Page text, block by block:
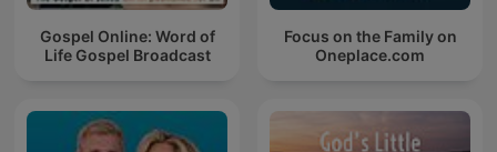
Gospel Online: Word of
Life Gospel Broadcast
Focus on the Family on
Oneplace.com